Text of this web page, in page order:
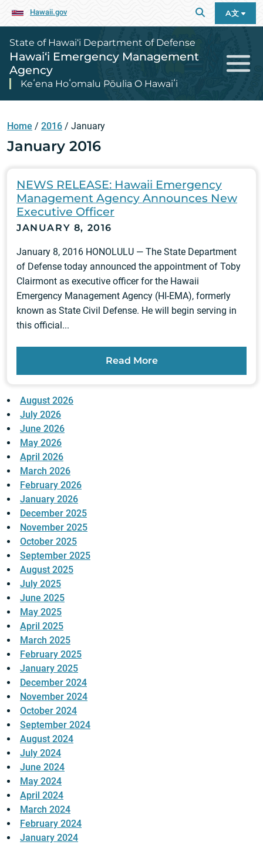
Hawaii.gov A文
State of Hawai‘i Department of Defense
Hawai‘i Emergency Management
Agency
Keʻena Hoʻomalu Pōulia O Hawaiʻi
Home / 2016 / January
January 2016
NEWS RELEASE: Hawaii Emergency
Management Agency Announces New
Executive Officer
JANUARY 8, 2016
January 8, 2016 HONOLULU — The State Department
of Defense today announced the appointment of Toby
Clairmont as executive officer for the Hawaii
Emergency Management Agency (HI-EMA), formerly
known as State Civil Defense. He will begin serving in
this official...
Read More
August 2026
July 2026
June 2026
May 2026
April 2026
March 2026
February 2026
January 2026
December 2025
November 2025
October 2025
September 2025
August 2025
July 2025
June 2025
May 2025
April 2025
March 2025
February 2025
January 2025
December 2024
November 2024
October 2024
September 2024
August 2024
July 2024
June 2024
May 2024
April 2024
March 2024
February 2024
January 2024